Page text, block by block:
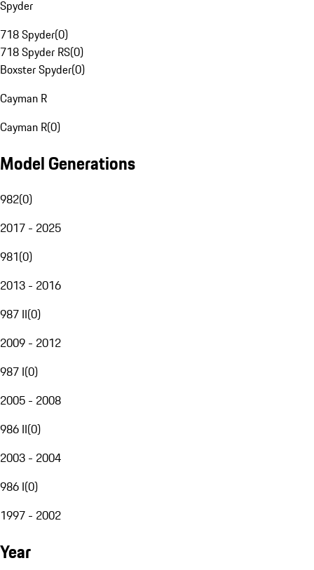
Spyder
718 Spyder(0)
718 Spyder RS(0)
Boxster Spyder(0)
Cayman R
Cayman R(0)
Model Generations
982(0)
2017 - 2025
981(0)
2013 - 2016
987 II(0)
2009 - 2012
987 I(0)
2005 - 2008
986 II(0)
2003 - 2004
986 I(0)
1997 - 2002
Year